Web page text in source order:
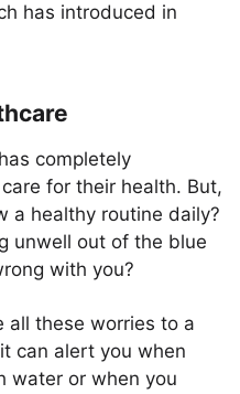
has introduced in
completely
for their health. But,
a healthy routine daily?
unwell out of the blue
with you?
all these worries to a
can alert you when
water or when you